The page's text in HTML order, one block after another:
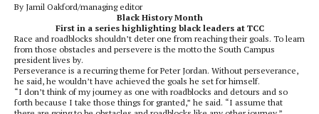
By Jamil Oakford/managing editor
Black History Month
First in a series highlighting black leaders at TCC
Race and roadblocks shouldn’t deter one from reaching their goals. To learn
from those obstacles and persevere is the motto the South Campus
president lives by.
Perseverance is a recurring theme for Peter Jordan. Without perseverance,
he said, he wouldn’t have achieved the goals he set for himself.
“I don’t think of my journey as one with roadblocks and detours and so
forth because I take those things for granted,” he said. “I assume that